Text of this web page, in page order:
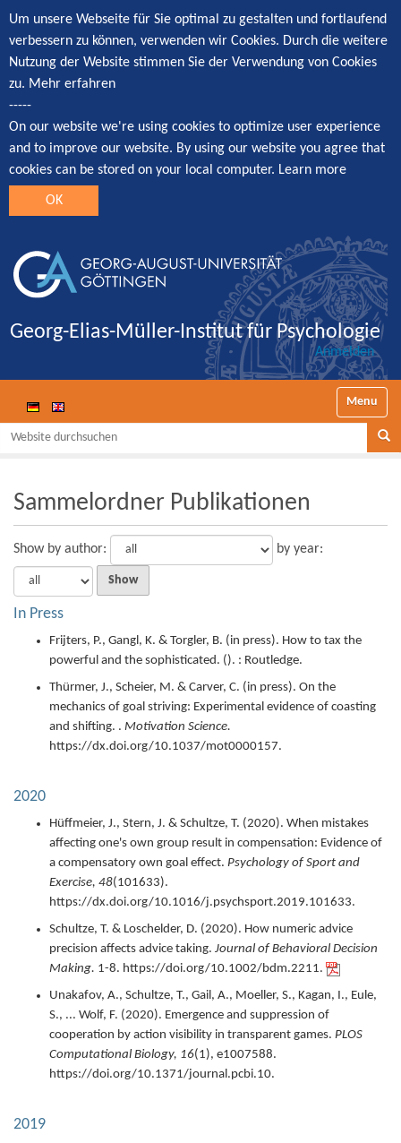
Um unsere Webseite für Sie optimal zu gestalten und fortlaufend
verbessern zu können, verwenden wir Cookies. Durch die weitere
Nutzung der Website stimmen Sie der Verwendung von Cookies
zu. Mehr erfahren
-----
On our website we're using cookies to optimize user experience
and to improve our website. By using our website you agree that
cookies can be stored on your local computer. Learn more
OK
Georg-Elias-Müller-Institut für Psychologie
Anmelden
Website durchsuchen
Sammelordner Publikationen
Show by author: by year:
In Press
Frijters, P., Gangl, K. & Torgler, B. (in press). How to tax the
powerful and the sophisticated. (). : Routledge.
Thürmer, J., Scheier, M. & Carver, C. (in press). On the
mechanics of goal striving: Experimental evidence of coasting
and shifting. . Motivation Science.
https://dx.doi.org/10.1037/mot0000157.
2020
Hüffmeier, J., Stern, J. & Schultze, T. (2020). When mistakes
affecting one's own group result in compensation: Evidence of
a compensatory own goal effect. Psychology of Sport and
Exercise, 48(101633).
https://dx.doi.org/10.1016/j.psychsport.2019.101633.
Schultze, T. & Loschelder, D. (2020). How numeric advice
precision affects advice taking. Journal of Behavioral Decision
Making. 1-8. https://doi.org/10.1002/bdm.2211.
Unakafov, A., Schultze, T., Gail, A., Moeller, S., Kagan, I., Eule,
S., ... Wolf, F. (2020). Emergence and suppression of
cooperation by action visibility in transparent games. PLOS
Computational Biology, 16(1), e1007588.
https://doi.org/10.1371/journal.pcbi.10.
2019